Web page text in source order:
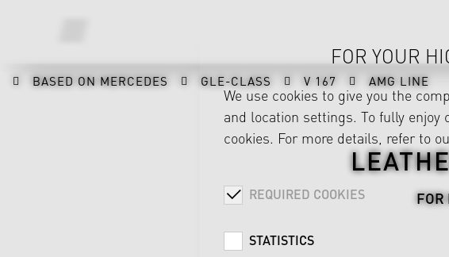
BASED ON MERCEDES GLE-CLASS V 167 AMG LINE
FOR
FOR YOUR
We use cookies to give you the
and location settings. To fully
cookies. For more details, refer to
REQUIRED COOKIES
STATISTICS